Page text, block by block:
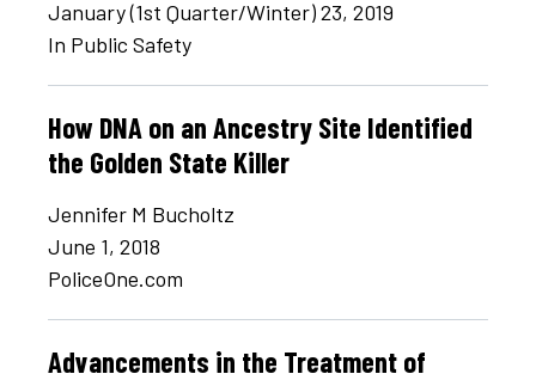
January (1st Quarter/Winter) 23, 2019
In Public Safety
How DNA on an Ancestry Site Identified
the Golden State Killer
Jennifer M Bucholtz
June 1, 2018
PoliceOne.com
Advancements in the Treatment of